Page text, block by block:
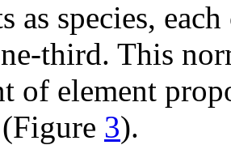
as species,
third. This
of element
3).